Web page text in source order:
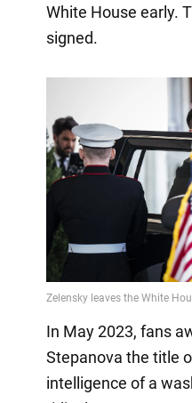
White House early.
signed.
In May 2023, fans
Stepanova the title
intelligence of a